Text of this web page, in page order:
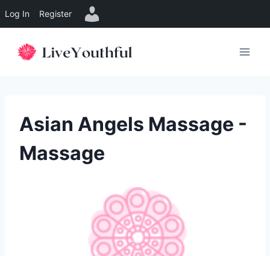
Log In Register
Asian Angels Massage -
Massage